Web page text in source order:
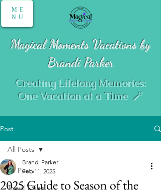
ME
NU
Magical Moments Vacations by
Brandi Parker
Creating Lifelong Memories:
One Vacation at a Time 🪄
Post
All Posts
Travel Deals
All Posts
2025 Guide to Season of the
Brandi Parker
Feb 11, 2025